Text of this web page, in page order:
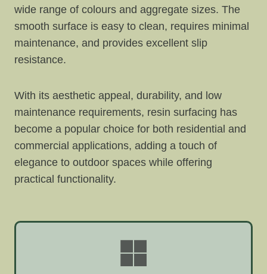
wide range of colours and aggregate sizes. The
smooth surface is easy to clean, requires minimal
maintenance, and provides excellent slip
resistance.
With its aesthetic appeal, durability, and low
maintenance requirements, resin surfacing has
become a popular choice for both residential and
commercial applications, adding a touch of
elegance to outdoor spaces while offering
practical functionality.